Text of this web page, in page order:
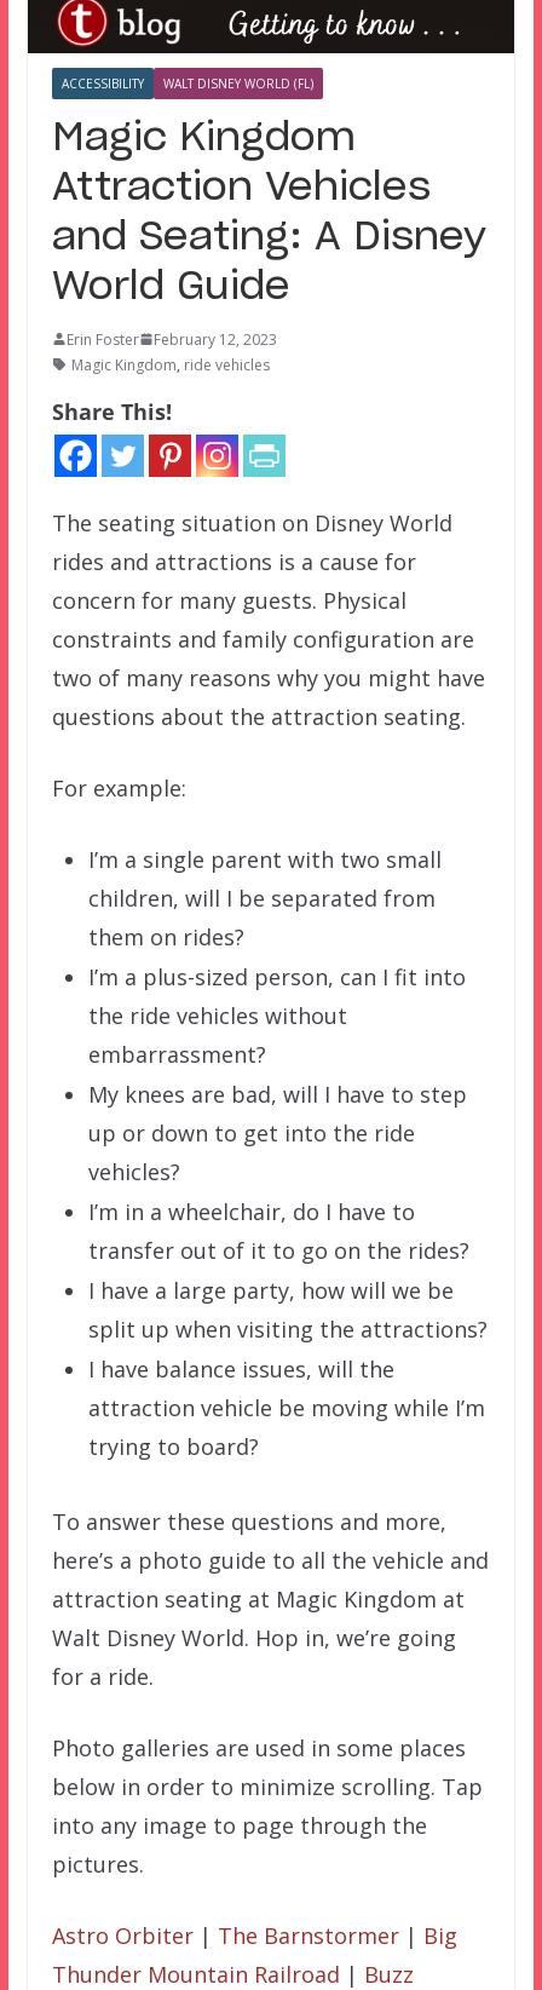
ACCESSIBILITY WALT DISNEY WORLD (FL)
Magic Kingdom
Attraction Vehicles
and Seating: A Disney
World Guide
Erin Foster
February 12, 2023
Magic Kingdom, ride vehicles
Share This!
The seating situation on Disney World
rides and attractions is a cause for
concern for many guests. Physical
constraints and family configuration are
two of many reasons why you might have
questions about the attraction seating.
For example:
I’m a single parent with two small
children, will I be separated from
them on rides?
I’m a plus-sized person, can I fit into
the ride vehicles without
embarrassment?
My knees are bad, will I have to step
up or down to get into the ride
vehicles?
I’m in a wheelchair, do I have to
transfer out of it to go on the rides?
I have a large party, how will we be
split up when visiting the attractions?
I have balance issues, will the
attraction vehicle be moving while I’m
trying to board?
To answer these questions and more,
here’s a photo guide to all the vehicle and
attraction seating at Magic Kingdom at
Walt Disney World. Hop in, we’re going
for a ride.
Photo galleries are used in some places
below in order to minimize scrolling. Tap
into any image to page through the
pictures.
Astro Orbiter| The Barnstormer| Big
Thunder Mountain Railroad | Buzz